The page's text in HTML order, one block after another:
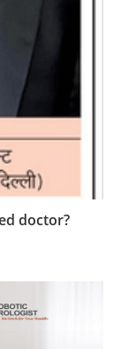
doctor?